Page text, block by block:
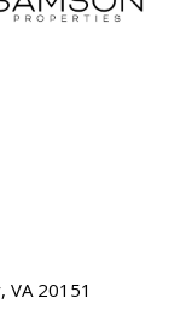
VA 20151